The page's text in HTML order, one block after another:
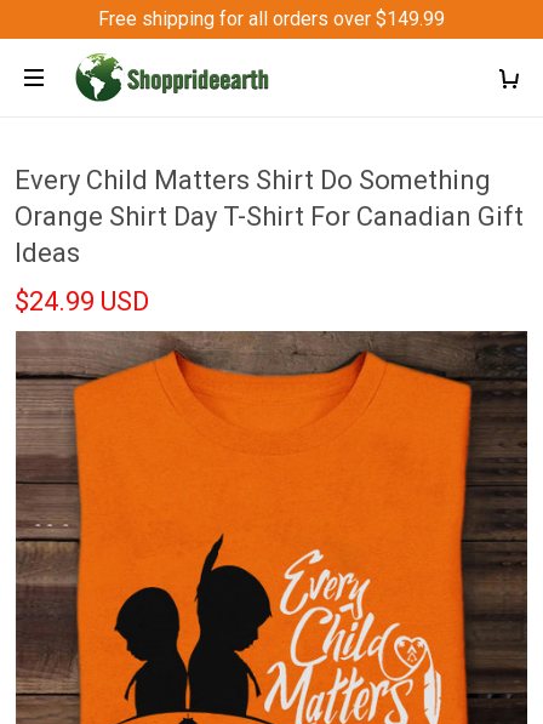
Free shipping for all orders over $149.99
Every Child Matters Shirt Do Something
Orange Shirt Day T-Shirt For Canadian Gift
Ideas
$24.99 USD